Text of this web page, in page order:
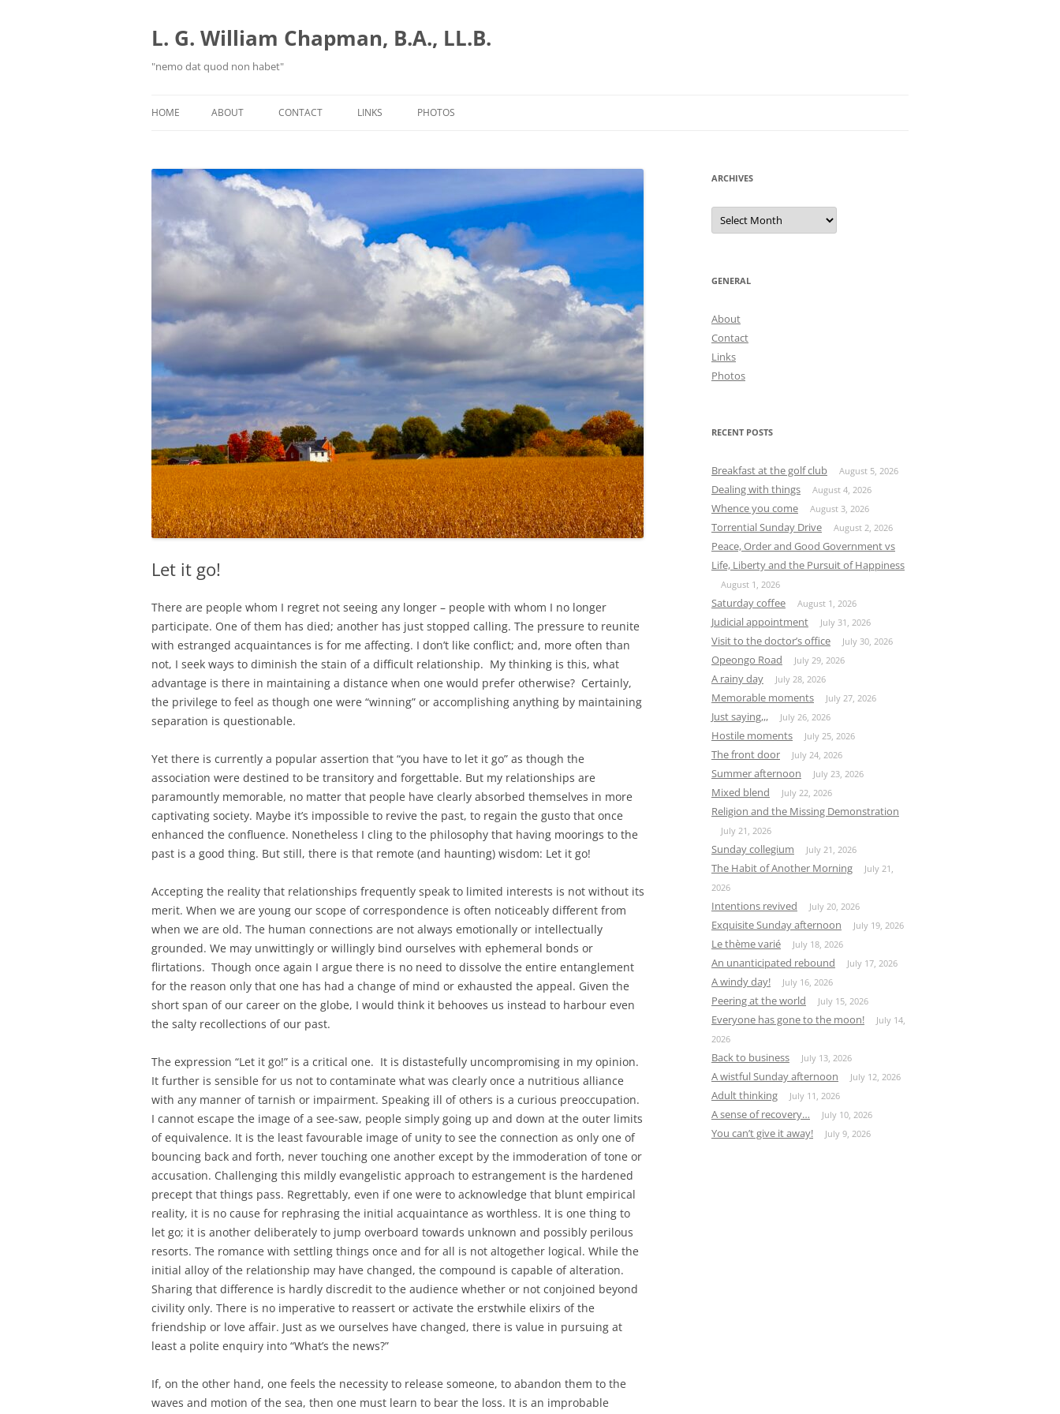
L. G. William Chapman, B.A., LL.B.
"nemo dat quod non habet"
HOME ABOUT CONTACT LINKS PHOTOS
Let it go!
There are people whom I regret not seeing any longer – people with whom I no longer
participate. One of them has died; another has just stopped calling. The pressure to reunite
with estranged acquaintances is for me affecting. I don’t like conflict; and, more often than
not, I seek ways to diminish the stain of a difficult relationship. My thinking is this, what
advantage is there in maintaining a distance when one would prefer otherwise? Certainly,
the privilege to feel as though one were “winning” or accomplishing anything by maintaining
separation is questionable.
Yet there is currently a popular assertion that “you have to let it go” as though the
association were destined to be transitory and forgettable. But my relationships are
paramountly memorable, no matter that people have clearly absorbed themselves in more
captivating society. Maybe it’s impossible to revive the past, to regain the gusto that once
enhanced the confluence. Nonetheless I cling to the philosophy that having moorings to the
past is a good thing. But still, there is that remote (and haunting) wisdom: Let it go!
Accepting the reality that relationships frequently speak to limited interests is not without its
merit. When we are young our scope of correspondence is often noticeably different from
when we are old. The human connections are not always emotionally or intellectually
grounded. We may unwittingly or willingly bind ourselves with ephemeral bonds or
flirtations. Though once again I argue there is no need to dissolve the entire entanglement
for the reason only that one has had a change of mind or exhausted the appeal. Given the
short span of our career on the globe, I would think it behooves us instead to harbour even
the salty recollections of our past.
The expression “Let it go!” is a critical one. It is distastefully uncompromising in my opinion.
It further is sensible for us not to contaminate what was clearly once a nutritious alliance
with any manner of tarnish or impairment. Speaking ill of others is a curious preoccupation.
I cannot escape the image of a see-saw, people simply going up and down at the outer limits
of equivalence. It is the least favourable image of unity to see the connection as only one of
bouncing back and forth, never touching one another except by the immoderation of tone or
accusation. Challenging this mildly evangelistic approach to estrangement is the hardened
precept that things pass. Regrettably, even if one were to acknowledge that blunt empirical
reality, it is no cause for rephrasing the initial acquaintance as worthless. It is one thing to
let go; it is another deliberately to jump overboard towards unknown and possibly perilous
resorts. The romance with settling things once and for all is not altogether logical. While the
initial alloy of the relationship may have changed, the compound is capable of alteration.
Sharing that difference is hardly discredit to the audience whether or not conjoined beyond
civility only. There is no imperative to reassert or activate the erstwhile elixirs of the
friendship or love affair. Just as we ourselves have changed, there is value in pursuing at
least a polite enquiry into “What’s the news?”
If, on the other hand, one feels the necessity to release someone, to abandon them to the
waves and motion of the sea, then one must learn to bear the loss. It is an improbable
ARCHIVES
Archives
GENERAL
About
Contact
Links
Photos
RECENT POSTS
Breakfast at the golf club August 5, 2026
Dealing with things August 4, 2026
Whence you come August 3, 2026
Torrential Sunday Drive August 2, 2026
Peace, Order and Good Government vs
Life, Liberty and the Pursuit of Happiness
August 1, 2026
Saturday coffee August 1, 2026
Judicial appointment July 31, 2026
Visit to the doctor’s office July 30, 2026
Opeongo Road July 29, 2026
A rainy day July 28, 2026
Memorable moments July 27, 2026
Just saying,,, July 26, 2026
Hostile moments July 25, 2026
The front door July 24, 2026
Summer afternoon July 23, 2026
Mixed blend July 22, 2026
Religion and the Missing Demonstration
July 21, 2026
Sunday collegium July 21, 2026
The Habit of Another Morning
July 21,
2026
Intentions revived July 20, 2026
Exquisite Sunday afternoon July 19, 2026
Le thème varié July 18, 2026
An unanticipated rebound July 17, 2026
A windy day! July 16, 2026
Peering at the world July 15, 2026
Everyone has gone to the moon!
July 14,
2026
Back to business July 13, 2026
A wistful Sunday afternoon July 12, 2026
Adult thinking July 11, 2026
A sense of recovery… July 10, 2026
You can’t give it away! July 9, 2026